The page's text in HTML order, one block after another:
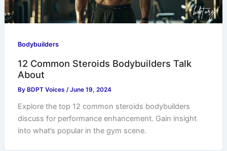
Bodybuilders
12 Common Steroids Bodybuilders Talk
About
By BDPT Voices/June 19, 2024
Explore the top 12 common steroids bodybuilders
discuss for performance enhancement. Gain insight
into what’s popular in the gym scene.